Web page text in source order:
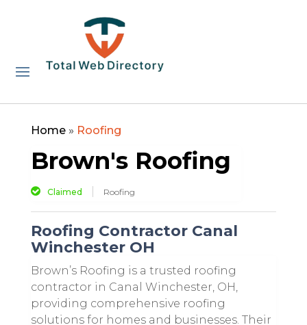
Home» Roofing
Brown's Roofing
Claimed Roofing
Roofing Contractor Canal
Winchester OH
Brown’s Roofing is a trusted roofing
contractor in Canal Winchester, OH,
providing comprehensive roofing
solutions for homes and businesses. Their